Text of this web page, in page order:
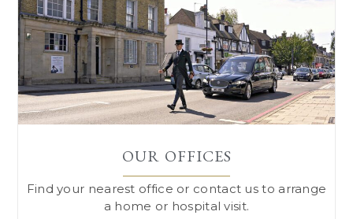
OUR OFFICES
Find your nearest office or contact us to arrange
a home or hospital visit.